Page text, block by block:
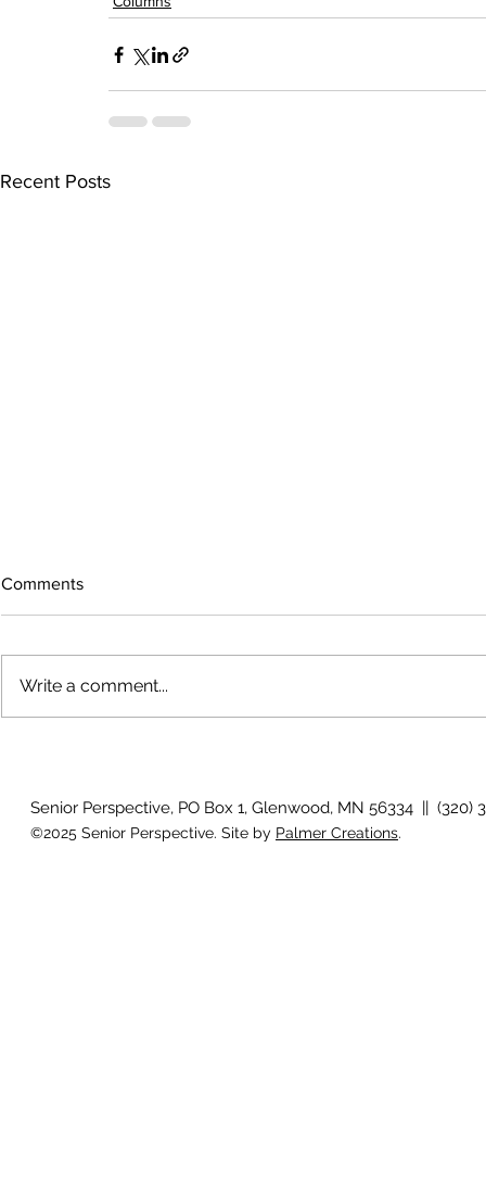
Recent Posts
The rearview mirror
Comments
Write a comment...
Senior Perspective, PO Box 1, Glenwood, MN 56334 || (320)
©2025 Senior Perspective. Site by Palmer Creations.